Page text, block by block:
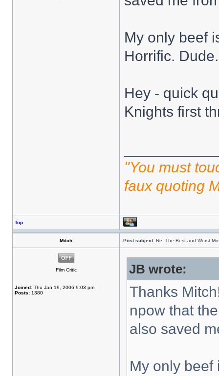
My only beef
Horrific. Dude.
Hey - quick
Knights first
"You must
faux quoting
Top
Mitch Post subject: Re: The Best and Worst
Film Critic
Joined: Thu Jan 19, 2006 9:03 pm
Posts: 1380
JB wrote:
Thanks
npow that
also saved
My only beef